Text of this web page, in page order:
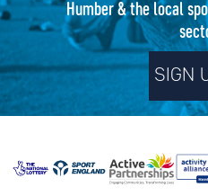
Humber & the local
SIGN